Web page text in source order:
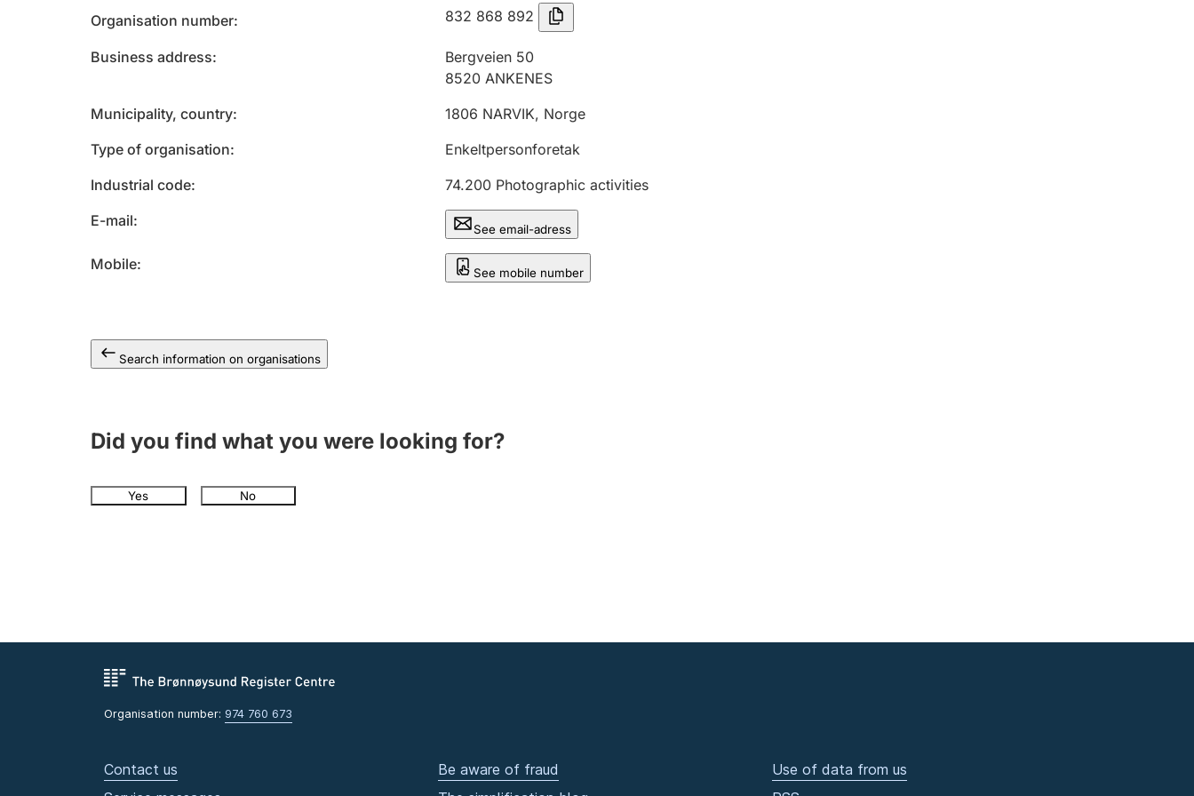
Organisation number 832 868 892
Business address
Bergveien 50
8520 ANKENES
Municipality, country
1806 NARVIK, Norge
Type of organisation
Enkeltpersonforetak
Industrial code
74.200 Photographic activities
E-mail
See email-adress
Mobile See mobile number
Search information on organisations
Did you find what you were looking for?
Yes No
Organisation number: 974 760 673
Contact us
Be aware of fraud
Use of data from us